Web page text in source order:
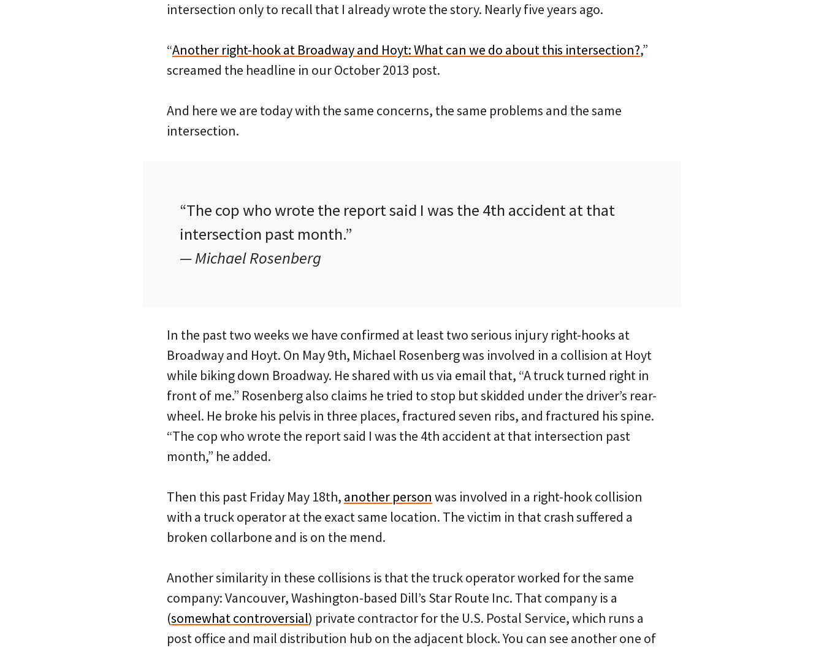
intersection only to recall that I already wrote the story. Nearly five years ago.
“Another right-hook at Broadway and Hoyt: What can we do about this intersection?,”
screamed the headline in our October 2013 post.
And here we are today with the same concerns, the same problems and the same
intersection.
“The cop who wrote the report said I was the 4th accident at that
intersection past month.”
— Michael Rosenberg
In the past two weeks we have confirmed at least two serious injury right-hooks at
Broadway and Hoyt. On May 9th, Michael Rosenberg was involved in a collision at Hoyt
while biking down Broadway. He shared with us via email that, “A truck turned right in
front of me.” Rosenberg also claims he tried to stop but skidded under the driver’s rear-
wheel. He broke his pelvis in three places, fractured seven ribs, and fractured his spine.
“The cop who wrote the report said I was the 4th accident at that intersection past
month,” he added.
Then this past Friday May 18th, another person was involved in a right-hook collision
with a truck operator at the exact same location. The victim in that crash suffered a
broken collarbone and is on the mend.
Another similarity in these collisions is that the truck operator worked for the same
company: Vancouver, Washington-based Dill’s Star Route Inc. That company is a
(somewhat controversial) private contractor for the U.S. Postal Service, which runs a
post office and mail distribution hub on the adjacent block. You can see another one of